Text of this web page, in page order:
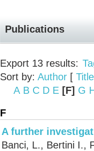
Publications
Export 13 results:
Sort by: Author [ Title
A B C D E [F] G
F
A further
Banci, L., Bertini I.,